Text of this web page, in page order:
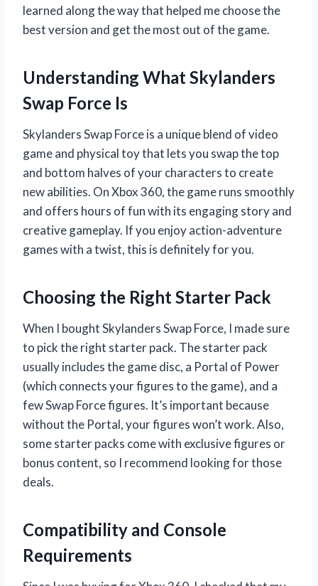
learned along the way that helped me choose the
best version and get the most out of the game.
Understanding What Skylanders
Swap Force Is
Skylanders Swap Force is a unique blend of video
game and physical toy that lets you swap the top
and bottom halves of your characters to create
new abilities. On Xbox 360, the game runs smoothly
and offers hours of fun with its engaging story and
creative gameplay. If you enjoy action-adventure
games with a twist, this is definitely for you.
Choosing the Right Starter Pack
When I bought Skylanders Swap Force, I made sure
to pick the right starter pack. The starter pack
usually includes the game disc, a Portal of Power
(which connects your figures to the game), and a
few Swap Force figures. It’s important because
without the Portal, your figures won’t work. Also,
some starter packs come with exclusive figures or
bonus content, so I recommend looking for those
deals.
Compatibility and Console
Requirements